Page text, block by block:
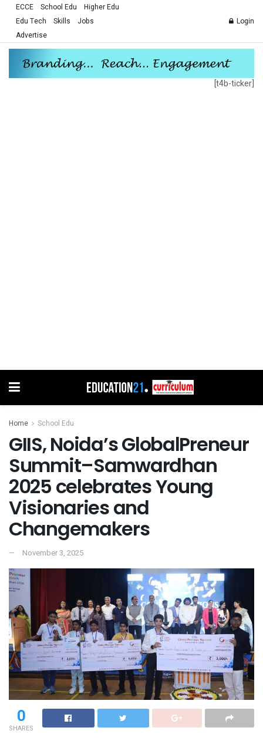
ECCE School Edu
Higher Edu
Edu Tech
Skills
Jobs
Advertise
Login
[t4b-ticker]
Home School Edu
GIIS, Noida’s GlobalPreneur
Summit–Samwardhan
2025 celebrates Young
Visionaries and
Changemakers
November 3, 2025
0
SHARES